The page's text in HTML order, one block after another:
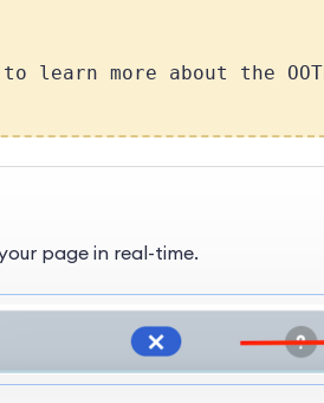
to learn more about the
page in real-time.